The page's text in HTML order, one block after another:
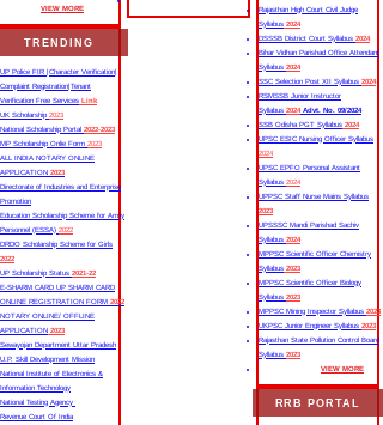
VIEW MORE
TRENDING
UP Police FIR |Character Verification|
Complaint Registration|Tenant
Verification Free Services Link
UK Scholarship 2023
National Scholarship Portal 2022-2023
MP Scholarship Onlie Form 2023
ALL INDIA NOTARY ONLINE
APPLICATION 2023
Directorate of Industries and Enterprise
Promotion
Education Scholarship Scheme for Army
Personnel (ESSA) 2022
DRDO Scholarship Scheme for Girls
2022
UP Scholarship Status 2021-22
E-SHARM CARD UP SHARM CARD
ONLINE REGISTRATION FORM 2022
NOTARY ONLINE/ OFFLINE
APPLICATION 2023
Sewayojan Department Uttar Pradesh
U.P. Skill Development Mission
National Institute of Electronics &
Information Technology
National Testing Agency
Revenue Court Of India
Rajasthan High Court Civil Judge
Syllabus 2024
DSSSB District Court Syllabus 2024
Bihar Vidhan Parishad Office Attendant
Syllabus 2024
SSC Selection Post XII Syllabus 2024
RSMSSB Junior Instructor
Syllabus 2024 Advt. No. 09/2024
SSB Odisha PGT Syllabus 2024
UPSC ESIC Nursing Officer Syllabus
2024
UPSC EPFO Personal Assistant
Syllabus 2024
UPPSC Staff Nurse Mains Syllabus
2023
UPSSSC Mandi Parishad Sachiv
Syllabus 2024
MPPSC Scientific Officer Chemistry
Syllabus 2023
MPPSC Scientific Officer Biology
Syllabus 2023
MPPSC Mining Inspector Syllabus 2023
UKPSC Junior Engineer Syllabus 2023
Rajasthan State Pollution Control Board
Syllabus 2023
VIEW MORE
RRB PORTAL